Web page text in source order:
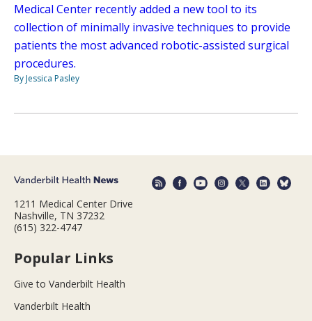
Medical Center recently added a new tool to its
collection of minimally invasive techniques to provide
patients the most advanced robotic-assisted surgical
procedures.
By Jessica Pasley
1211 Medical Center Drive
Nashville, TN 37232
(615) 322-4747
Popular Links
Give to Vanderbilt Health
Vanderbilt Health